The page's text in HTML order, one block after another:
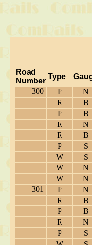
Road
Number
Type
300 P N
R
B
P
B
R
N
R
B
P
S
W
S
W
N
W
N
301
P N
R
B
P
B
R
N
P
S